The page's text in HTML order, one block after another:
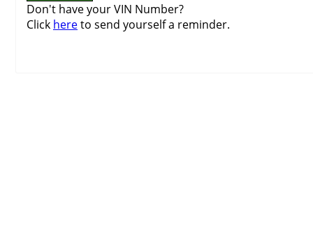
Don't have your VIN Number?
Click hereto send yourself a reminder.